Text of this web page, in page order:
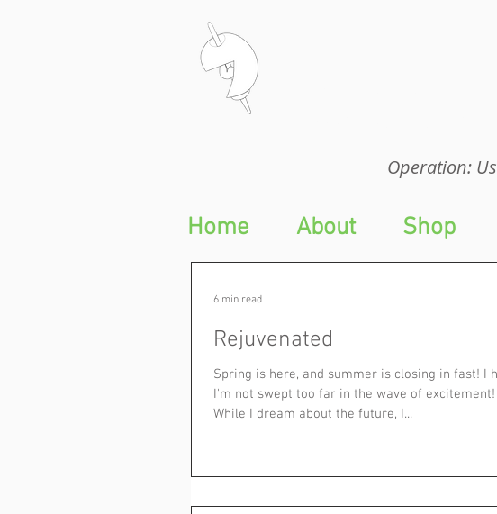
Operation:
Rejuvenated
Spring is here, and summer is closing in fast! I
I'm not swept too far in the wave of excitement!
While I dream about the future, I...
6 min read
Home About Shop